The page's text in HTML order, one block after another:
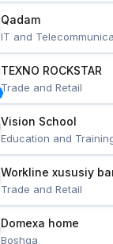
Qadam
IT and
TEXNO ROCKSTAR
Trade and Retail
Vision School
Education and
Workline xususiy
Trade and Retail
Domexa home
Boshqa